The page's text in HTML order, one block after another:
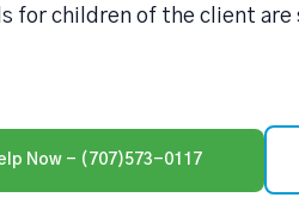
for children of the client
Now - (707)573-0117